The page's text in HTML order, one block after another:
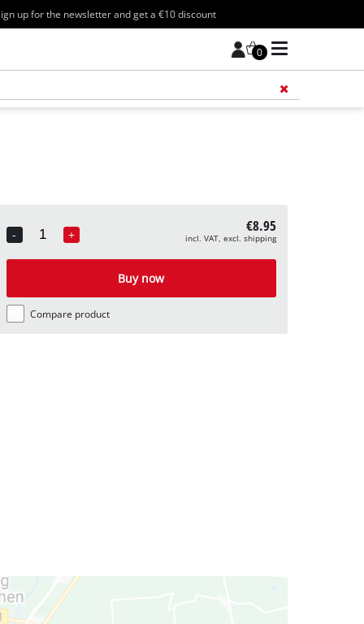
up for the newsletter and get a €10 discount
0
-
Quantity
+ €8.95
incl. VAT, excl. shipping
Buy now
Compare product